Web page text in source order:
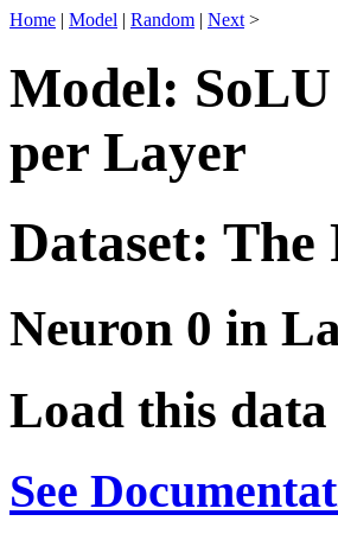
Home | Model | Random | Next >
Model:
per Layer
Dataset: The
Neuron 0 in
Load this
See